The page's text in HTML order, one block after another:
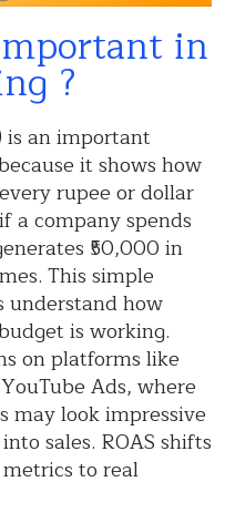
in
?
is an important
it shows how
rupee or dollar
a company spends
₹50,000 in
This simple
understand how
is working.
on platforms like
Ads, where
may look impressive
sales. ROAS shifts
to real